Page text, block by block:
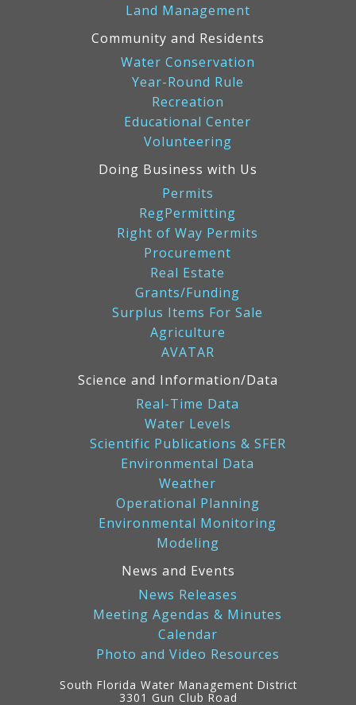
Land Management
Community and Residents
Water Conservation
Year-Round Rule
Recreation
Educational Center
Volunteering
Doing Business with Us
Permits
RegPermitting
Right of Way Permits
Procurement
Real Estate
Grants/Funding
Surplus Items For Sale
Agriculture
AVATAR
Science and Information/Data
Real-Time Data
Water Levels
Scientific Publications & SFER
Environmental Data
Weather
Operational Planning
Environmental Monitoring
Modeling
News and Events
News Releases
Meeting Agendas & Minutes
Calendar
Photo and Video Resources
South Florida Water Management District
3301 Gun Club Road